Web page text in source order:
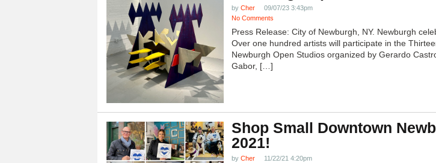
by Cher
09/07/23 3:43pm
No Comments
Press Release: City of Newburgh, NY. Newburgh
Over one hundred artists will participate in the
Newburgh Open Studios organized by Gerardo
Gabor, […]
Shop Small Downtown
2021!
by Cher
11/22/21 4:20pm